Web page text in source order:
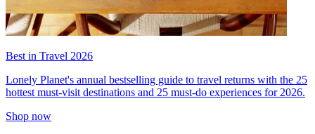
Best in Travel 2026
Lonely Planet's annual bestselling guide to travel returns with the 25
hottest must-visit destinations and 25 must-do experiences for 2026.
Shop now